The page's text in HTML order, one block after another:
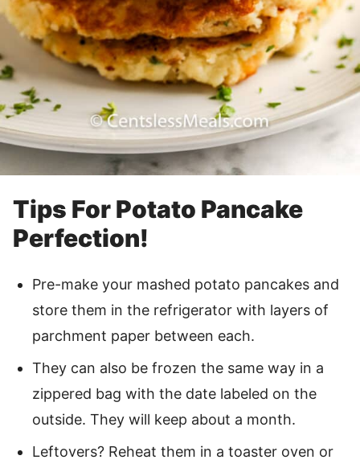
Tips For Potato Pancake
Perfection!
Pre-make your mashed potato pancakes and
store them in the refrigerator with layers of
parchment paper between each.
They can also be frozen the same way in a
zippered bag with the date labeled on the
outside. They will keep about a month.
Leftovers? Reheat them in a toaster oven or